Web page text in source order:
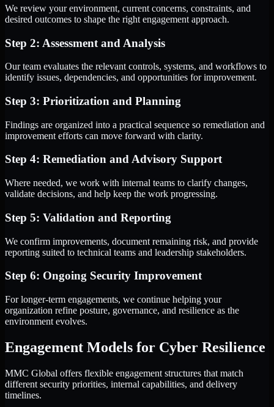
We review your environment, current concerns, constraints, and
desired outcomes to shape the right engagement approach.
Step 2: Assessment and Analysis
Our team evaluates the relevant controls, systems, and workflows to
identify issues, dependencies, and opportunities for improvement.
Step 3: Prioritization and Planning
Findings are organized into a practical sequence so remediation and
improvement efforts can move forward with clarity.
Step 4: Remediation and Advisory Support
Where needed, we work with internal teams to clarify changes,
validate decisions, and help keep the work progressing.
Step 5: Validation and Reporting
We confirm improvements, document remaining risk, and provide
reporting suited to technical teams and leadership stakeholders.
Step 6: Ongoing Security Improvement
For longer-term engagements, we continue helping your
organization refine posture, governance, and resilience as the
environment evolves.
Engagement Models for Cyber Resilience
MMC Global offers flexible engagement structures that match
different security priorities, internal capabilities, and delivery
timelines.